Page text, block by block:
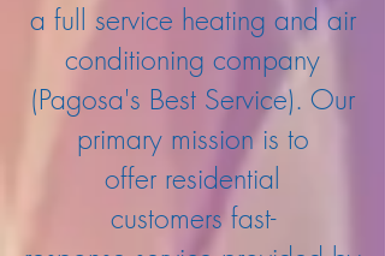
a full service heating and air
conditioning company
(Pagosa's Best Service). Our
primary mission is to
offer residential
customers fast-